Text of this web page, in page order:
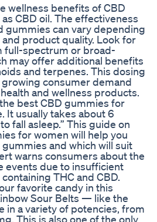
wellness benefits of CBD
CBD oil. The effectiveness
gummies can vary depending
product quality. Look for
full-spectrum or broad-
may offer additional benefits
and terpenes. This dosing
consumer demand
and wellness products.
best CBD gummies for
It usually takes about 6
fall asleep.” This guide on
for women will help you
and which will suit
warns consumers about the
events due to insufficient
THC and CBD.
favorite candy in this
Sour Belts — like the
in a variety of potencies, from
This is also one of the only